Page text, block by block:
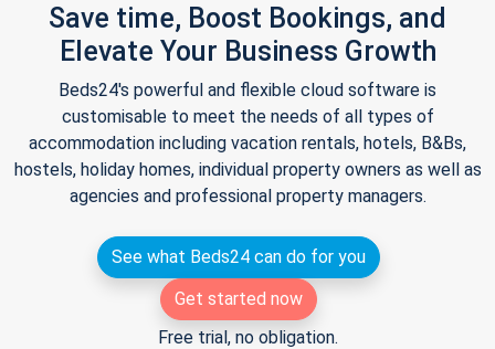
Save time, Boost Bookings, and
Elevate Your Business Growth
Beds24's powerful and flexible cloud software is
customisable to meet the needs of all types of
accommodation including vacation rentals, hotels, B&Bs,
hostels, holiday homes, individual property owners as well as
agencies and professional property managers.
See what Beds24 can do for you
Get started now
Free trial, no obligation.